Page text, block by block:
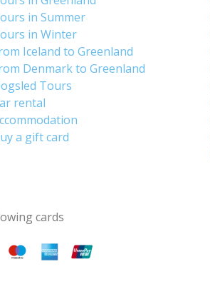
in Summer
in Winter
Iceland to Greenland
Denmark to Greenland
Tours
rental
a gift card
cards